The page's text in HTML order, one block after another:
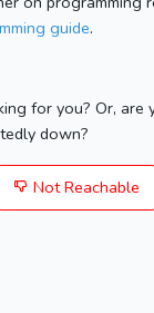
guide.
for you? Or, are
down?
Not Reachable